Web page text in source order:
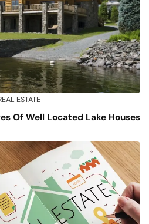
ESTATE
Of Well Located Lake Houses